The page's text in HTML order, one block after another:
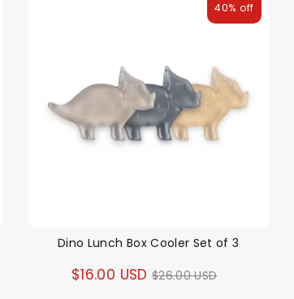
Dino Lunch Box Cooler Set of 3
$16.00 USD Regular
$26.00 USD
40% off